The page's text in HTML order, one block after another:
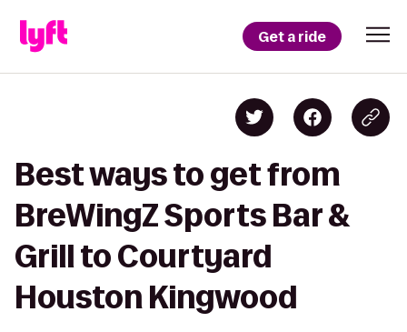
Get a ride
Best ways to get from
BreWingZ Sports Bar &
Grill to Courtyard
Houston Kingwood